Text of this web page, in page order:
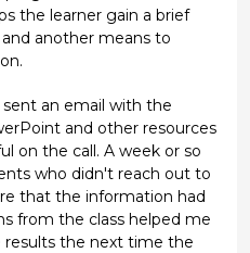
the learner gain a brief
another means to
an email with the
and other resources
on the call. A week or so
who didn't reach out to
that the information had
from the class helped me
the next time the